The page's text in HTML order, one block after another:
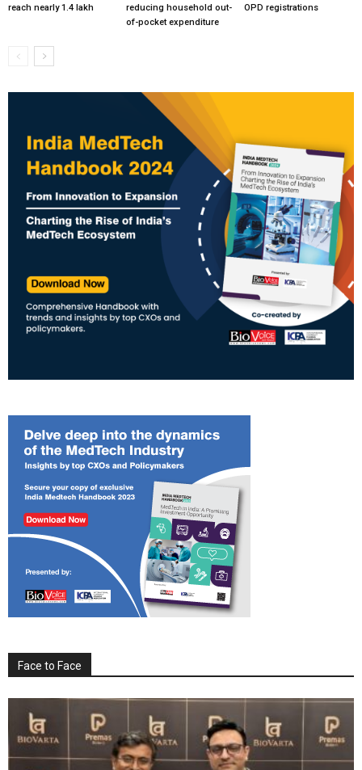
reach nearly 1.4 lakh
reducing household out-
of-pocket expenditure
OPD registrations
Face to Face